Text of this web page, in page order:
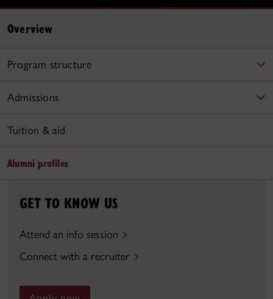
Overview
Program structure
Admissions
Tuition & aid
Alumni profiles
GET TO KNOW US
Attend an info session
Connect with a recruiter